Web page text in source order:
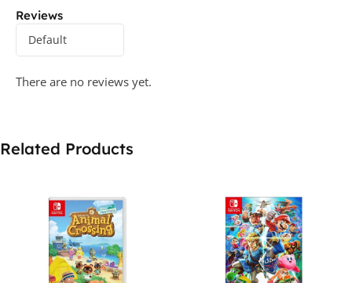
Reviews
There are no reviews yet.
Related Products